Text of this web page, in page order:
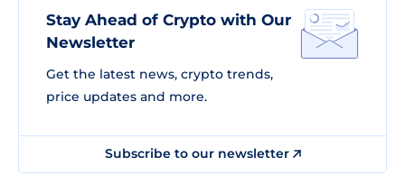
Stay Ahead of Crypto with Our
Newsletter
Get the latest news, crypto trends,
price updates and more.
Subscribe to our newsletter